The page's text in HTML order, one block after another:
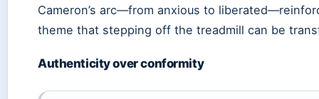
Cameron’s arc—from anxious to
theme that stepping off the treadmill can be
Authenticity over conformity